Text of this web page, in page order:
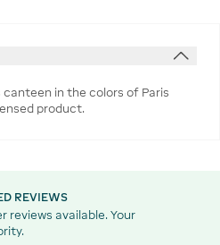
in the colors of Paris
product.
REVIEWS
reviews available. Your